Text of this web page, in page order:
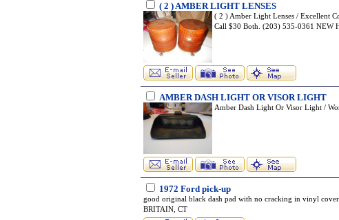
( 2 ) AMBER LIGHT LENSES
( 2 ) Amber Light Lenses / Excellent
Call $30 Both. (203) 535-0361 NEW
AMBER DASH LIGHT OR VISOR LIGHT
Amber Dash Light Or Visor Light /
1972 Ford pick-up
good original black dash pad with no cracking in vinyl
BRITAIN, CT